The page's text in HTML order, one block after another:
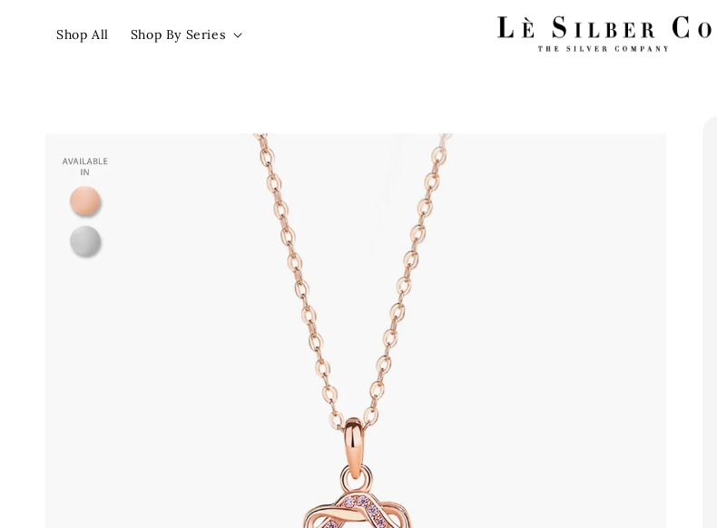
Shop All Shop By Series